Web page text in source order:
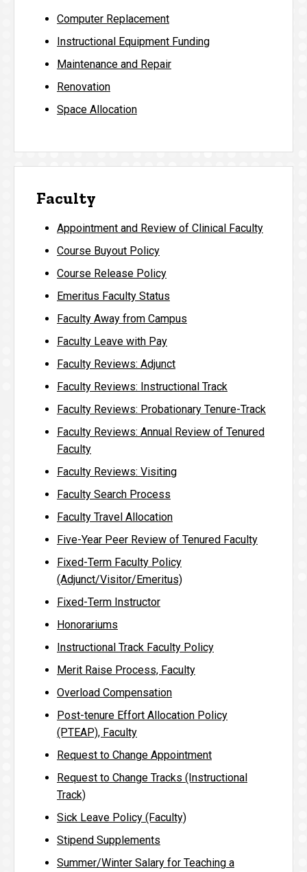
Computer Replacement
Instructional Equipment Funding
Maintenance and Repair
Renovation
Space Allocation
Faculty
Appointment and Review of Clinical Faculty
Course Buyout Policy
Course Release Policy
Emeritus Faculty Status
Faculty Away from Campus
Faculty Leave with Pay
Faculty Reviews: Adjunct
Faculty Reviews: Instructional Track
Faculty Reviews: Probationary Tenure-Track
Faculty Reviews: Annual Review of Tenured
Faculty
Faculty Reviews: Visiting
Faculty Search Process
Faculty Travel Allocation
Five-Year Peer Review of Tenured Faculty
Fixed-Term Faculty Policy
(Adjunct/Visitor/Emeritus)
Fixed-Term Instructor
Honorariums
Instructional Track Faculty Policy
Merit Raise Process, Faculty
Overload Compensation
Post-tenure Effort Allocation Policy
(PTEAP), Faculty
Request to Change Appointment
Request to Change Tracks (Instructional
Track)
Sick Leave Policy (Faculty)
Stipend Supplements
Summer/Winter Salary for Teaching a